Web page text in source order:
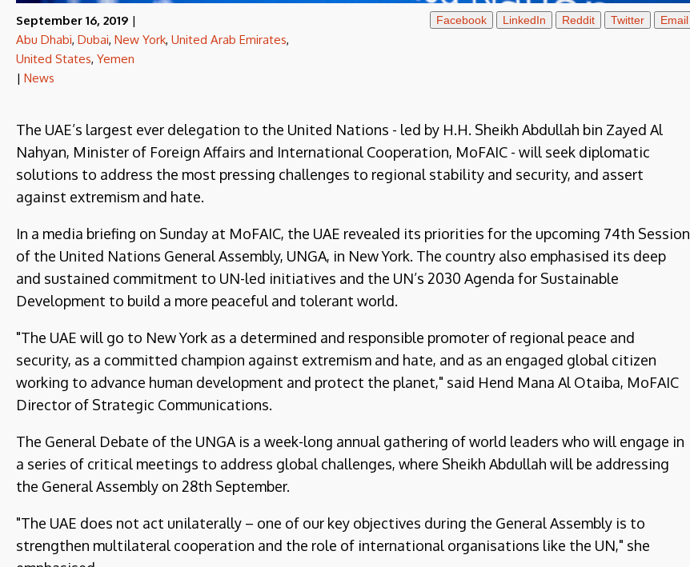
September 16, 2019 |
Abu Dhabi, Dubai, New York, United Arab Emirates,
United States, Yemen
| News
Facebook LinkedIn Reddit Twitter Email
The UAE’s largest ever delegation to the United Nations - led by H.H. Sheikh Abdullah bin Zayed Al
Nahyan, Minister of Foreign Affairs and International Cooperation, MoFAIC - will seek diplomatic
solutions to address the most pressing challenges to regional stability and security, and assert
against extremism and hate.
In a media briefing on Sunday at MoFAIC, the UAE revealed its priorities for the upcoming 74th Session
of the United Nations General Assembly, UNGA, in New York. The country also emphasised its deep
and sustained commitment to UN-led initiatives and the UN’s 2030 Agenda for Sustainable
Development to build a more peaceful and tolerant world.
"The UAE will go to New York as a determined and responsible promoter of regional peace and
security, as a committed champion against extremism and hate, and as an engaged global citizen
working to advance human development and protect the planet," said Hend Mana Al Otaiba, MoFAIC
Director of Strategic Communications.
The General Debate of the UNGA is a week-long annual gathering of world leaders who will engage in
a series of critical meetings to address global challenges, where Sheikh Abdullah will be addressing
the General Assembly on 28th September.
"The UAE does not act unilaterally – one of our key objectives during the General Assembly is to
strengthen multilateral cooperation and the role of international organisations like the UN," she